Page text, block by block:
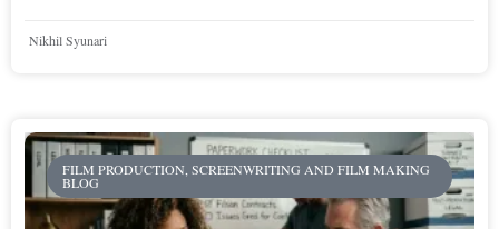
Nikhil Syunari
FILM PRODUCTION, SCREENWRITING AND FILM MAKING
BLOG